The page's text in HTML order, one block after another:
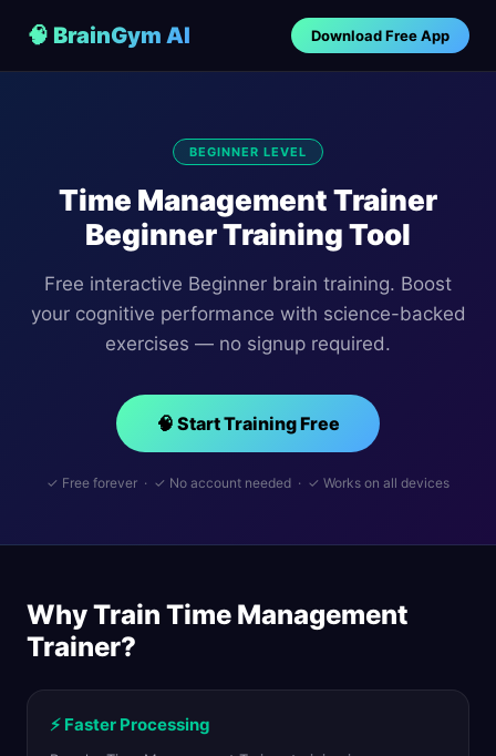
🧠 BrainGym AI Download Free App
BEGINNER LEVEL
Time Management Trainer
Beginner Training Tool
Free interactive Beginner brain training. Boost
your cognitive performance with science-backed
exercises — no signup required.
🧠 Start Training Free
✓ Free forever · ✓ No account needed · ✓ Works on all devices
Why Train Time Management
Trainer?
⚡ Faster Processing